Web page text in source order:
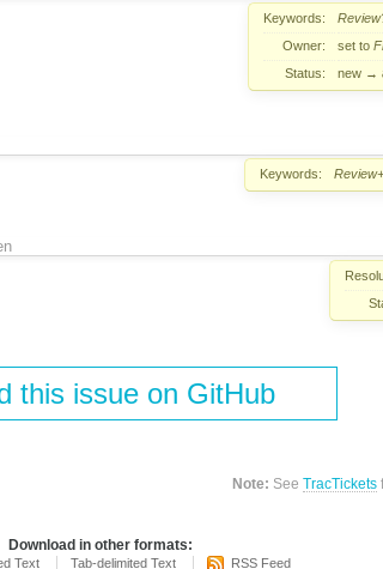
Keywords:
Owner:
set to
Status:
new →
Keywords: Review+
this issue on GitHub
Note: SeeTracTickets
Download in other formats:
Text Tab-delimited Text RSS Feed